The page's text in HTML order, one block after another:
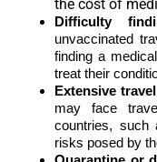
the cost of
Difficulty
unvaccinated
finding a
treat their
Extensive
may face
countries, such
risks posed by